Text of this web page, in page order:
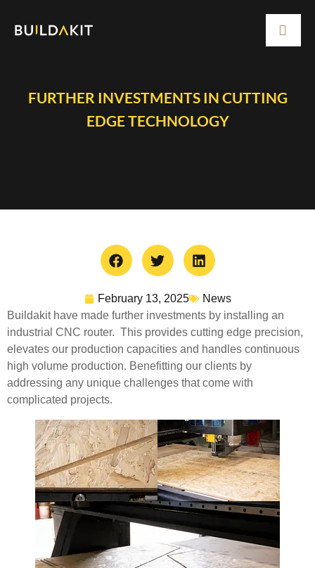
FURTHER INVESTMENTS IN CUTTING
EDGE TECHNOLOGY
February 13, 2025
News
Buildakit have made further investments by installing an
industrial CNC router. This provides cutting edge precision,
elevates our production capacities and handles continuous
high volume production. Benefitting our clients by
addressing any unique challenges that come with
complicated projects.